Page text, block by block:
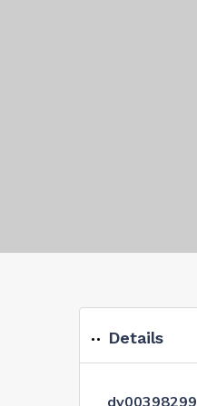
Details
dv00398299